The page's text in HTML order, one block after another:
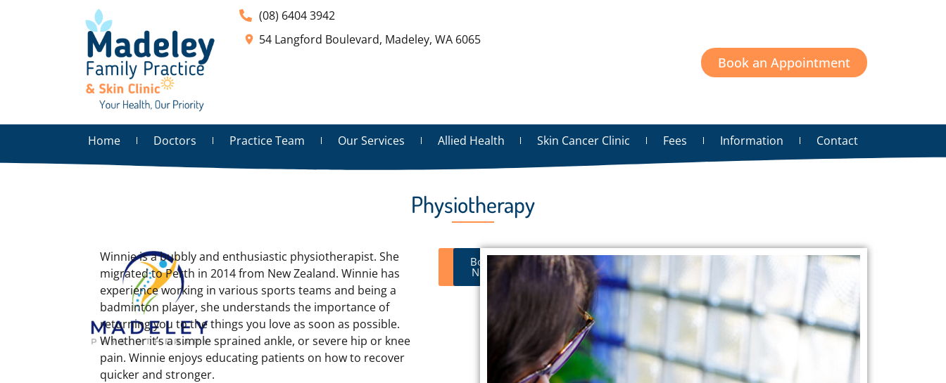
(08) 6404 3942
54 Langford Boulevard, Madeley, WA 6065
Book an Appointment
Home Doctors Practice Team Our Services Allied Health Skin Cancer Clinic Fees Information Contact
Physiotherapy
Winnie is a bubbly and enthusiastic physiotherapist. She
migrated to Perth in 2014 from New Zealand. Winnie has
experience working in various sports teams and being a
badminton player, she understands the importance of
returning you to the things you love as soon as possible.
Whether it’s a simple sprained ankle, or severe hip or knee
pain. Winnie enjoys educating patients on how to recover
quicker and stronger.
Visit
Website
Book
Now